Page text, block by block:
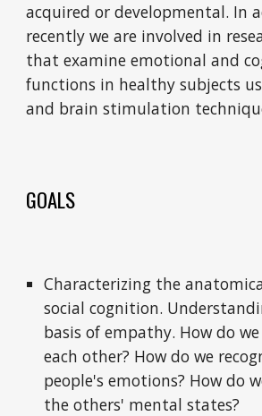
acquired or developmental. In
recently we are involved in
that examine emotional and
functions in healthy subjects
and brain stimulation
GOALS
Characterizing the
social cognition.
basis of empathy. How do
each other? How do we
people's emotions? How do
the others' mental states?